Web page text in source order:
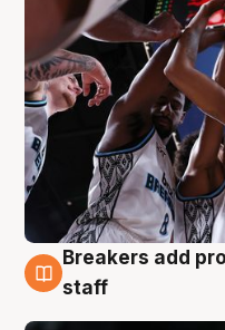
4 Aug
Breakers add
staff